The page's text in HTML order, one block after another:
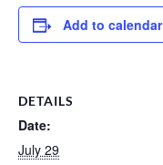
Add to calendar
DETAILS
Date:
July 29